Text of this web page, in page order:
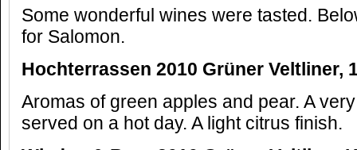
Some wonderful wines were tasted.
for Salomon.
Hochterrassen 2010 Grüner Veltliner,
Aromas of green apples and pear. A
served on a hot day. A light citrus finish.